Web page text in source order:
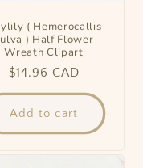
( Hemerocallis
) Half Flower
Wreath Clipart
Regular
price
$14.96 CAD
Add to cart